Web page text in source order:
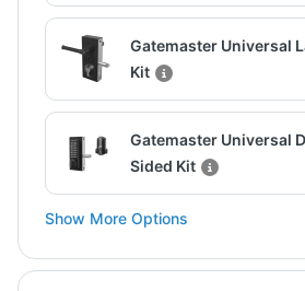
Gatemaster Universal
Kit
Gatemaster Universal
Sided Kit
Show More Options